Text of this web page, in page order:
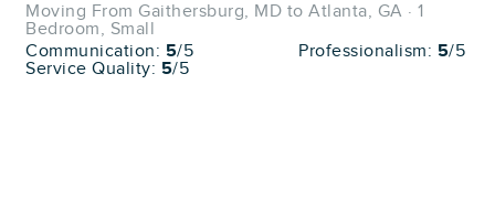
Moving From Gaithersburg, MD to Atlanta, GA · 1
Bedroom, Small
Communication: 5/5 Professionalism: 5/5
Service Quality: 5/5